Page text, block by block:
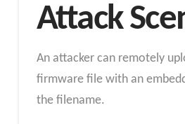
Attack
An attacker can remotely
firmware file with an
the filename.